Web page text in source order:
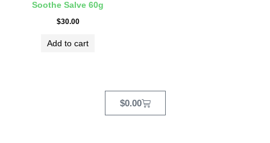
Soothe Salve 60g
$30.00
Add to cart
$0.00Cart